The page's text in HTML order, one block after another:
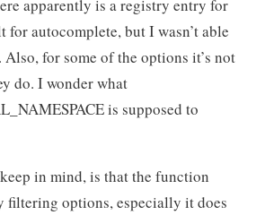
apparently is a registry entry for
for autocomplete, but I wasn’t able
for some of the options it’s not
do. I wonder what
is supposed to
in mind, is that the function
filtering options, especially it does